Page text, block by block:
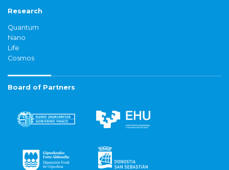
Research
Quantum
Nano
Life
Cosmos
Board of Partners